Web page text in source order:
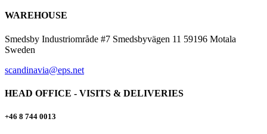
WAREHOUSE
Smedsby Industriområde #7 Smedsbyvägen 11 59196 Motala
Sweden
scandinavia@eps.net
HEAD OFFICE - VISITS & DELIVERIES
+46 8 744 0013